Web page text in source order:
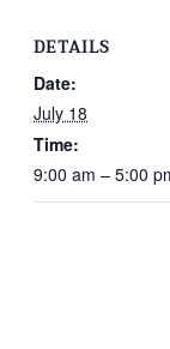
DETAILS
Date:
July 18
Time:
9:00 am – 5:00